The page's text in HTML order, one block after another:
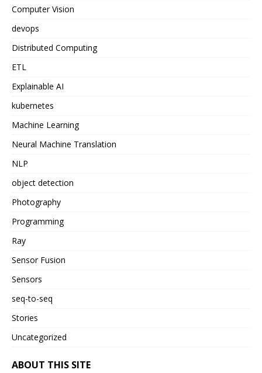
Computer Vision
devops
Distributed Computing
ETL
Explainable AI
kubernetes
Machine Learning
Neural Machine Translation
NLP
object detection
Photography
Programming
Ray
Sensor Fusion
Sensors
seq-to-seq
Stories
Uncategorized
ABOUT THIS SITE